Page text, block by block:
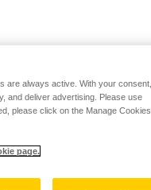
are always active. With your consent,
and deliver advertising. Please use
please click on the Manage Cookies
page.